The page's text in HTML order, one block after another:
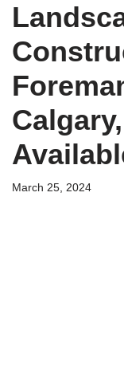
March 25, 2024